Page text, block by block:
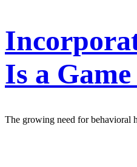
Is a
The growing need for behavioral